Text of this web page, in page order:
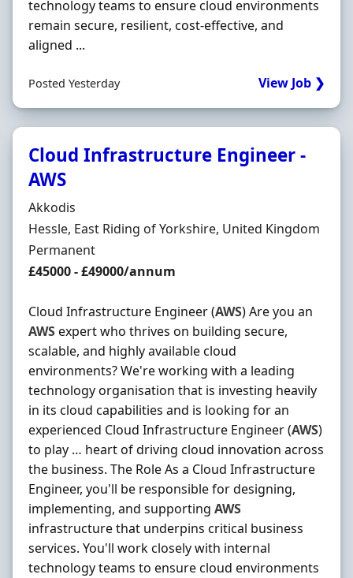
technology teams to ensure cloud environments
remain secure, resilient, cost-effective, and
aligned ...
Posted Yesterday View Job ❯
Cloud Infrastructure Engineer -
AWS
Hiring Organisation
Akkodis
Location
Hessle, East Riding of Yorkshire, United Kingdom
Employment Type
Permanent
Salary
£45000 - £49000/annum
Cloud Infrastructure Engineer (AWS) Are you an
AWSexpert who thrives on building secure,
scalable, and highly available cloud
environments? We're working with a leading
technology organisation that is investing heavily
in its cloud capabilities and is looking for an
experienced Cloud Infrastructure Engineer (AWS)
to play … heart of driving cloud innovation across
the business. The Role As a Cloud Infrastructure
Engineer, you'll be responsible for designing,
implementing, and supporting AWS
infrastructure that underpins critical business
services. You'll work closely with internal
technology teams to ensure cloud environments